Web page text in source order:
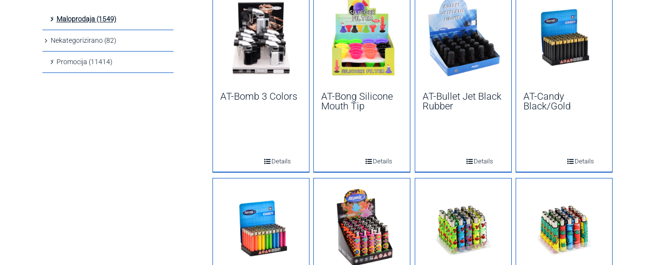
AT-Bomb 3 Colors
Details
AT-Bong Silicone
Mouth Tip
Details
AT-Bullet Jet Black
Rubber
Details
AT-Candy
Black/Gold
Details
Maloprodaja (1549)
Nekategorizirano (82)
Promocija (11414)